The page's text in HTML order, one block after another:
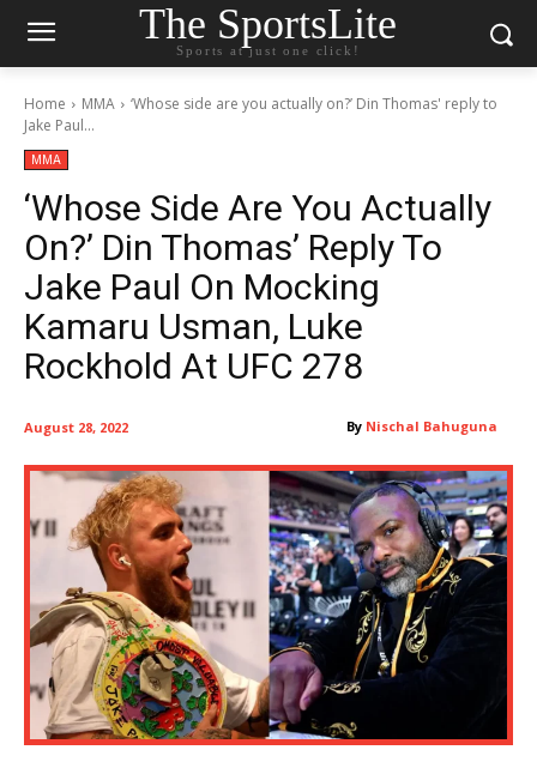
The SportsLite
Sports at just one click!
Home MMA
‘Whose side are you actually on?’ Din Thomas' reply to
Jake Paul...
MMA
‘Whose Side Are You Actually
On?’ Din Thomas’ Reply To
Jake Paul On Mocking
Kamaru Usman, Luke
Rockhold At UFC 278
By Nischal Bahuguna
August 28, 2022